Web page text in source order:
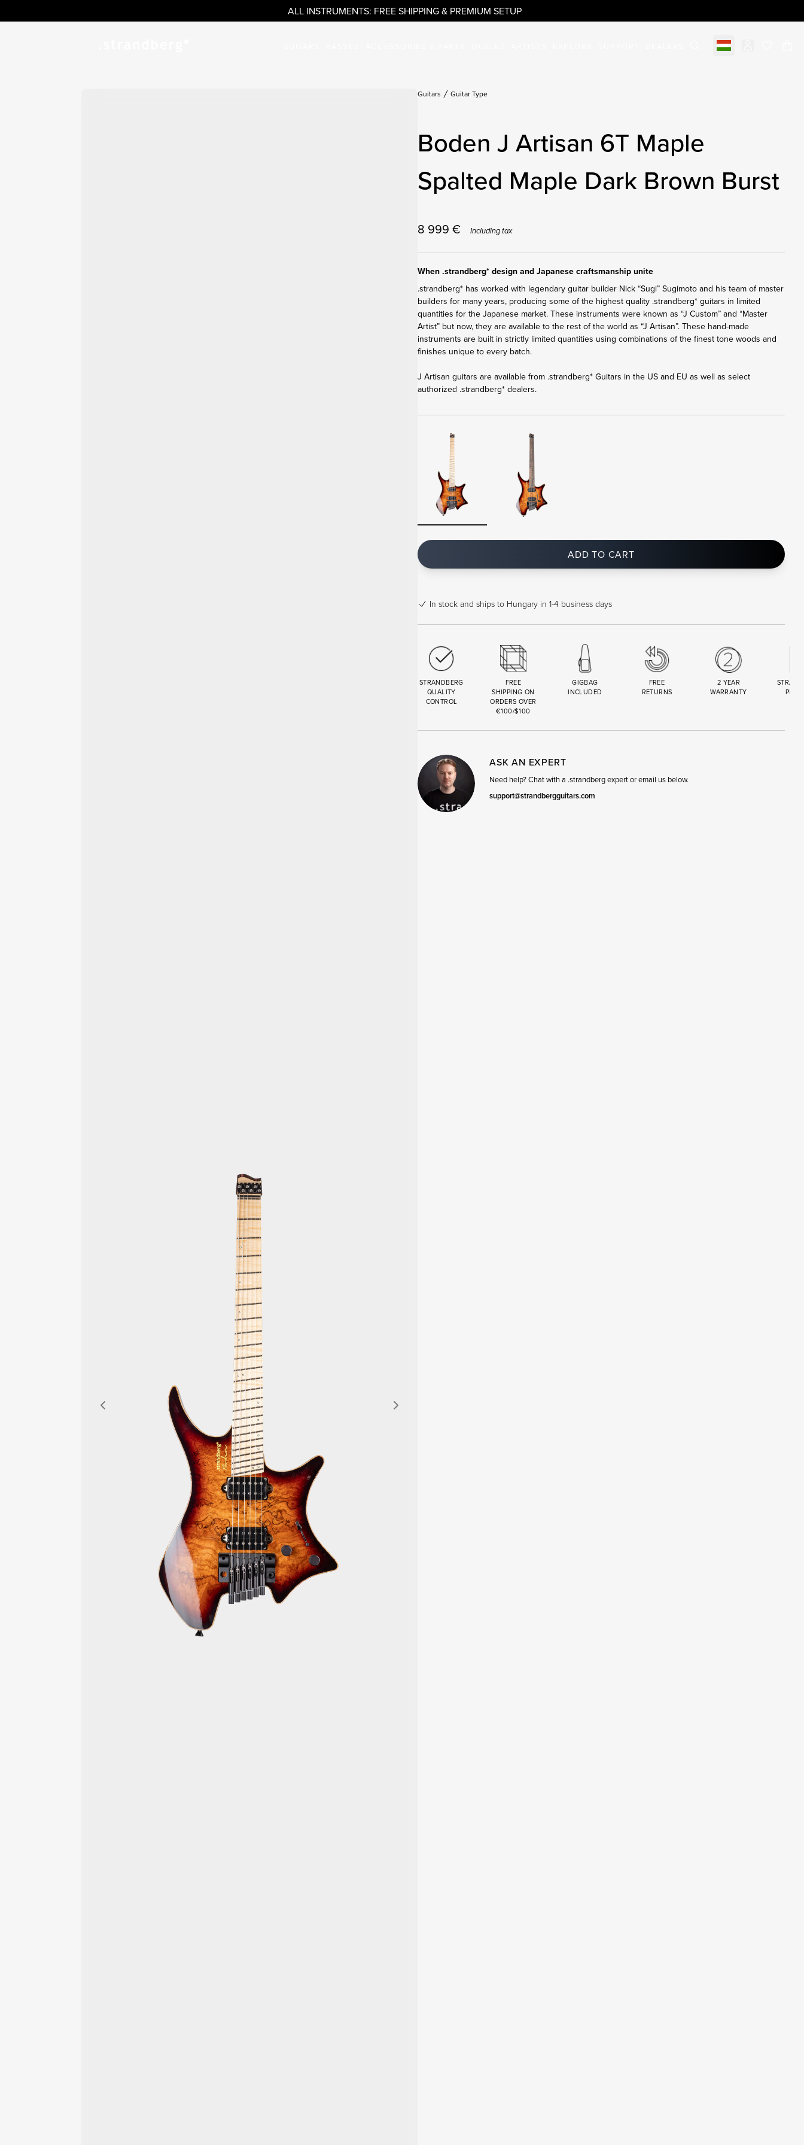
ALL INSTRUMENTS: FREE SHIPPING & PREMIUM SETUP
Select market
Guitars Guitar Type
Boden J Artisan 6T Maple
Spalted Maple Dark Brown Burst
8 999 € Including tax
When .strandberg* design and Japanese craftsmanship unite
.strandberg* has worked with legendary guitar builder Nick “Sugi” Sugimoto and his team of master
builders for many years, producing some of the highest quality .strandberg* guitars in limited
quantities for the Japanese market. These instruments were known as “J Custom” and “Master
Artist” but now, they are available to the rest of the world as “J Artisan”. These hand-made
instruments are built in strictly limited quantities using combinations of the finest tone woods and
finishes unique to every batch.
J Artisan guitars are available from .strandberg* Guitars in the US and EU as well as select
authorized .strandberg* dealers.
ADD TO CART
In stock and ships to Hungary in 1-4 business days
STRANDBERG
QUALITY
CONTROL
FREE
SHIPPING ON
ORDERS OVER
€100/$100
GIGBAG
INCLUDED
FREE
RETURNS
2 YEAR
WARRANTY
ASK AN EXPERT
Need help? Chat with a .strandberg expert or email us below.
support@strandbergguitars.com